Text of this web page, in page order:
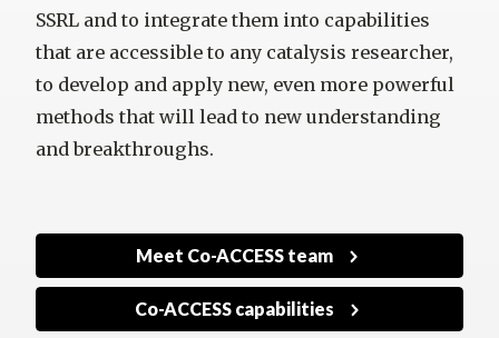
SSRL and to integrate them into capabilities
that are accessible to any catalysis researcher,
to develop and apply new, even more powerful
methods that will lead to new understanding
and breakthroughs.
Meet Co-ACCESS team
Co-ACCESS capabilities